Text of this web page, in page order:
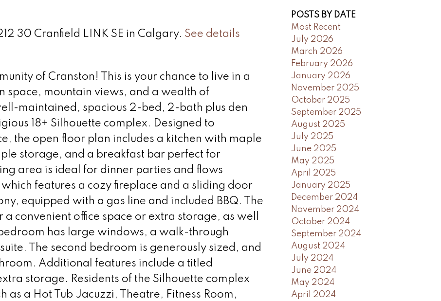
30 Cranfield LINK SE in Calgary. See details
of Cranston! This is your chance to live in a
space, mountain views, and a wealth of
maintained, spacious 2-bed, 2-bath plus den
18+ Silhouette complex. Designed to
the open floor plan includes a kitchen with maple
storage, and a breakfast bar perfect for
area is ideal for dinner parties and flows
features a cozy fireplace and a sliding door
equipped with a gas line and included BBQ. The
convenient office space or extra storage, as well
has large windows, a walk-through
The second bedroom is generously sized, and
Additional features include a titled
storage. Residents of the Silhouette complex
as a Hot Tub Jacuzzi, Theatre, Fitness Room,
POSTS BY DATE
Most Recent
July 2026
March 2026
February 2026
January 2026
November 2025
October 2025
September 2025
August 2025
July 2025
June 2025
May 2025
April 2025
January 2025
December 2024
November 2024
October 2024
September 2024
August 2024
July 2024
June 2024
May 2024
April 2024